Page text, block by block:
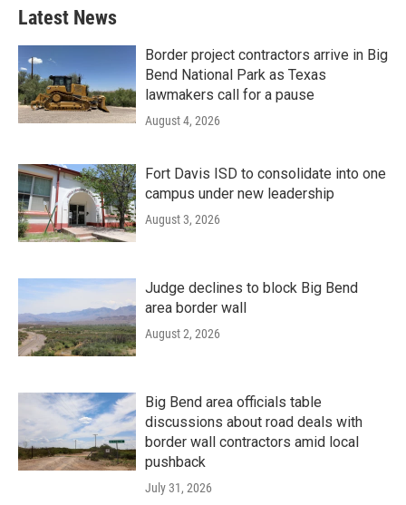
Latest News
Border project contractors arrive in Big
Bend National Park as Texas
lawmakers call for a pause
August 4, 2026
Fort Davis ISD to consolidate into one
campus under new leadership
August 3, 2026
Judge declines to block Big Bend
area border wall
August 2, 2026
Big Bend area officials table
discussions about road deals with
border wall contractors amid local
pushback
July 31, 2026